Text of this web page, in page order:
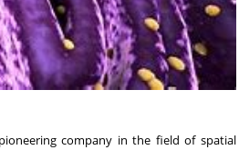
company in the field of spatial